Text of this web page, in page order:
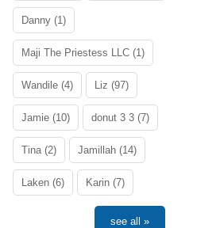
Danny (1)
Maji The Priestess LLC (1)
Wandile (4) Liz (97)
Jamie (10) donut 3 3 (7)
Tina (2) Jamillah (14)
Laken (6) Karin (7)
see all »